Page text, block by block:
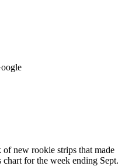
of new rookie strips that made
for the week ending Sept.